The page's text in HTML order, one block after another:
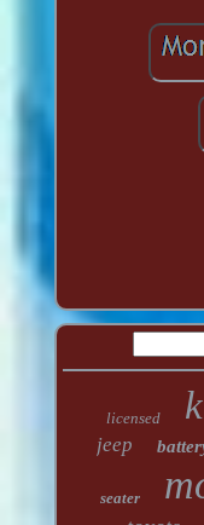
licensed
jeep
seater